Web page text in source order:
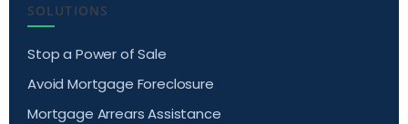
SOLUTIONS
Stop a Power of Sale
Avoid Mortgage Foreclosure
Mortgage Arrears Assistance